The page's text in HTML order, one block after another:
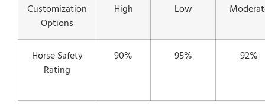
Customization
Options
High Low
Horse Safety
Rating
90% 95% 92%